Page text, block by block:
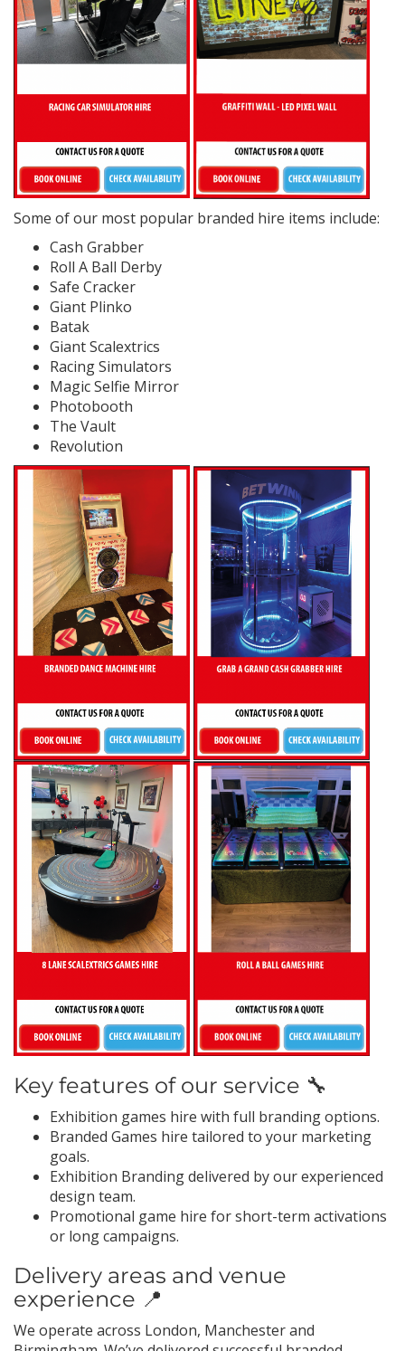
Some of our most popular branded hire items include:
Cash Grabber
Roll A Ball Derby
Safe Cracker
Giant Plinko
Batak
Giant Scalextrics
Racing Simulators
Magic Selfie Mirror
Photobooth
The Vault
Revolution
Key features of our service 🔧
Exhibition games hire with full branding options.
Branded Games hire tailored to your marketing
goals.
Exhibition Branding delivered by our experienced
design team.
Promotional game hire for short-term activations
or long campaigns.
Delivery areas and venue
experience 📍
We operate across London, Manchester and